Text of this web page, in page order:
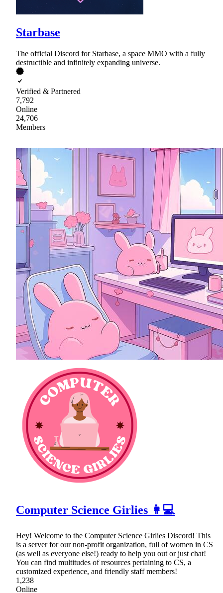
Starbase
The official Discord for Starbase, a space MMO with a fully
destructible and infinitely expanding universe.
Verified & Partnered
7,792
Online
24,706
Members
Computer Science Girlies 👩💻
Hey! Welcome to the Computer Science Girlies Discord! This
is a server for our non-profit organization, full of women in CS
(as well as everyone else!) ready to help you out or just chat!
You can find multitudes of resources pertaining to CS, a
customized experience, and friendly staff members!
1,238
Online